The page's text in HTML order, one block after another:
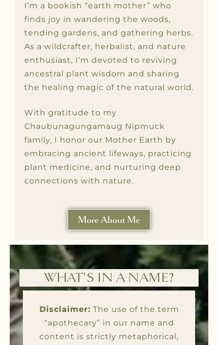
I’m a bookish “earth mother” who
finds joy in wandering the woods,
tending gardens, and gathering herbs.
As a wildcrafter, herbalist, and nature
enthusiast, I’m devoted to reviving
ancestral plant wisdom and sharing
the healing magic of the natural world.
With gratitude to my
Chaubunagungamaug Nipmuck
family, I honor our Mother Earth by
embracing ancient lifeways, practicing
plant medicine, and nurturing deep
connections with nature.
More About Me
WHAT'S IN A NAME?
Disclaimer: The use of the term
“apothecary” in our name and
content is strictly metaphorical,